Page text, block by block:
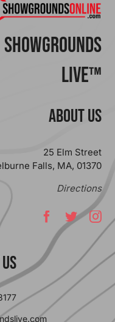
ShowGrounds
Live™
ABOUT US
25 Elm Street
Falls, MA, 01370
Directions